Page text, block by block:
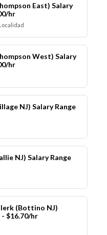
East) Salary
hr
West) Salary
hr
NJ) Salary Range
NJ) Salary Range
(Bottino NJ)
- $16.70/hr